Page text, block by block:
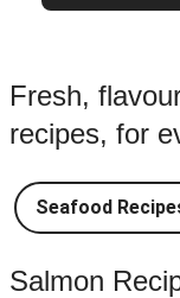
Fresh,
recipes, for
Seafood
Salmon